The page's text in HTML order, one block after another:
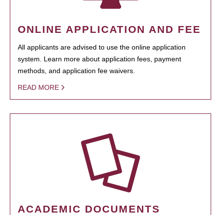
ONLINE APPLICATION AND FEE
All applicants are advised to use the online application
system. Learn more about application fees, payment
methods, and application fee waivers.
READ MORE
ACADEMIC DOCUMENTS